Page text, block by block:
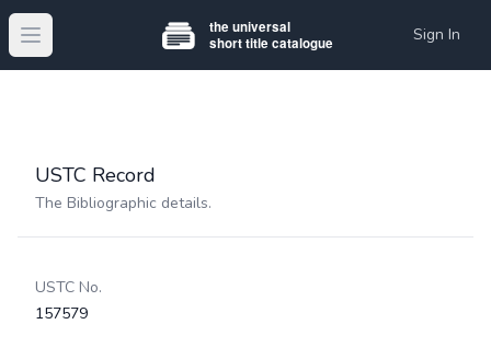
Open main menu Sign In
USTC Record
The Bibliographic details.
USTC No.
157579